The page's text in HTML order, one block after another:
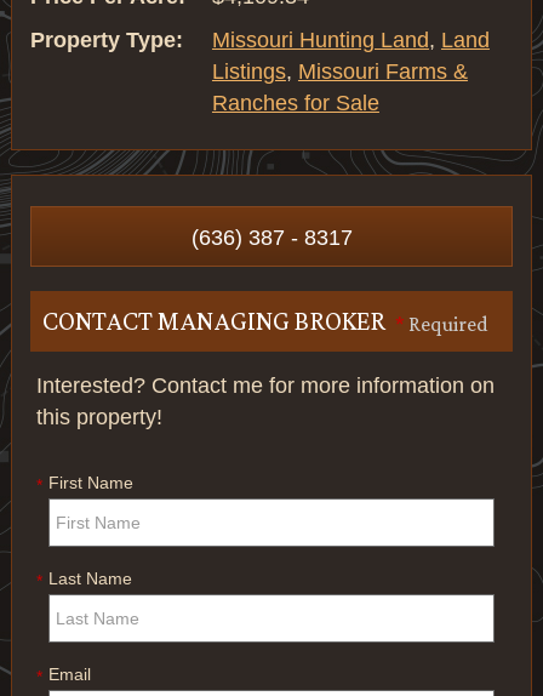
Property Type:
Missouri Hunting Land, Land
Listings, Missouri Farms &
Ranches for Sale
(636) 387 - 8317
* Required
CONTACT MANAGING BROKER
Interested? Contact me for more information on
this property!
* First Name
* Last Name
* Email